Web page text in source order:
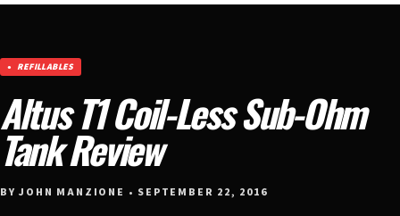
REFILLABLES
Altus T1 Coil-Less Sub-Ohm
Tank Review
BY JOHN MANZIONE • SEPTEMBER 22, 2016